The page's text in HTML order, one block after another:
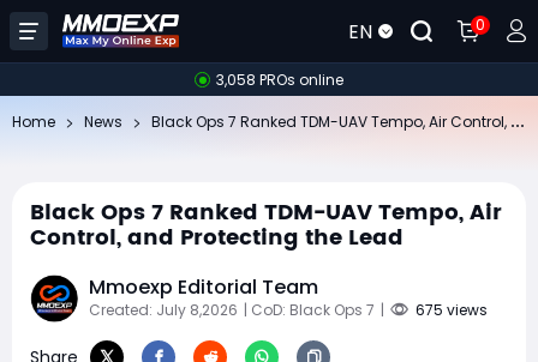
EN 0
3,058 PROs online
Home News
Black Ops 7 Ranked TDM-UAV Tempo, Air
Control, and Protecting the Lead
Mmoexp Editorial Team
Created: July 8,2026 | CoD: Black Ops 7 | 675 views
Share